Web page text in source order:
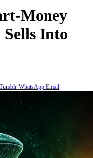
Money
Into
Tumblr WhatsApp Email